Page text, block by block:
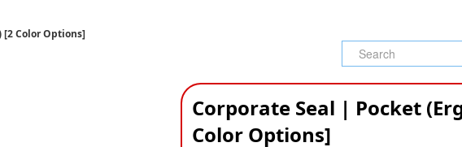
[2 Color Options]
Corporate Seal | Pocket
Color Options]